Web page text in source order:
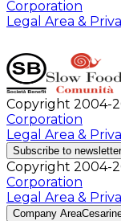
Corporation
Legal Area &
Copyright 2004-
Corporation
Legal Area &
Subscribe to newsletter
Copyright 2004-
Corporation
Legal Area &
Company Area